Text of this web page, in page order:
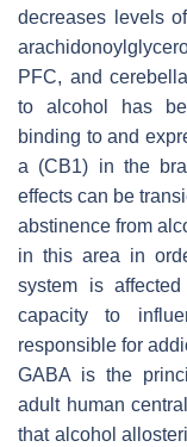
decreases levels
PFC, and
to alcohol has
binding to and
a (CB1) in the
effects can be
abstinence from
in this area in
system is
capacity to
responsible for
GABA is the
adult human
that alcohol